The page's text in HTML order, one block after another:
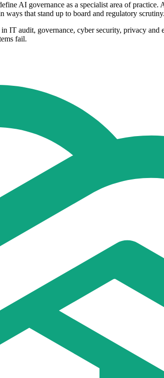
AI governance as a specialist area of practice.
ways that stand up to board and regulatory scrutiny.
audit, governance, cyber security, privacy
fail.